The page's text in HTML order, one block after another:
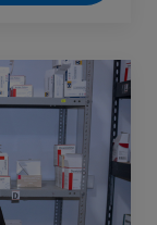
also